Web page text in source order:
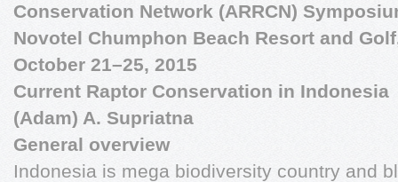
Conservation Network (ARRCN)
Novotel Chumphon Beach Resort and
October 21–25, 2015
Current Raptor Conservation in Indonesia
(Adam) A. Supriatna
General overview
Indonesia is mega biodiversity country and